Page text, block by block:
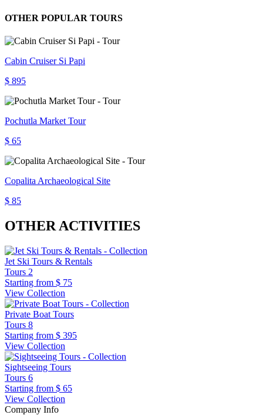
OTHER POPULAR TOURS
Cabin Cruiser Si Papi
$ 895
Pochutla Market Tour
$ 65
Copalita Archaeological Site
$ 85
OTHER ACTIVITIES
Jet Ski Tours & Rentals
Tours 2
Starting from $ 75
View Collection
Private Boat Tours
Tours 8
Starting from $ 395
View Collection
Sightseeing Tours
Tours 6
Starting from $ 65
View Collection
Company Info